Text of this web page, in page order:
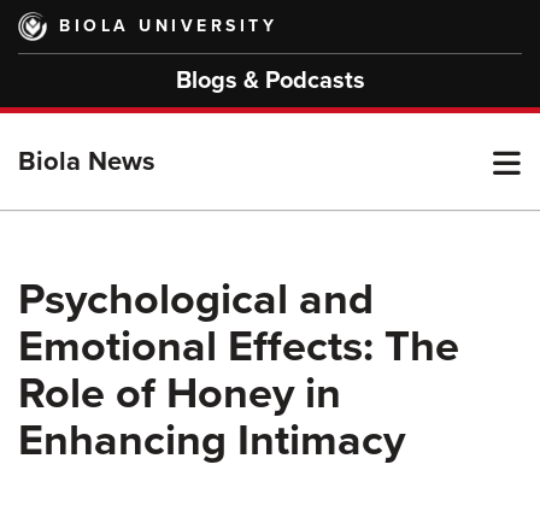
Skip
main
BIOLA UNIVERSITY
Blogs & Podcasts
Biola News
Psychological and
Emotional Effects: The
Role of Honey in
Enhancing Intimacy